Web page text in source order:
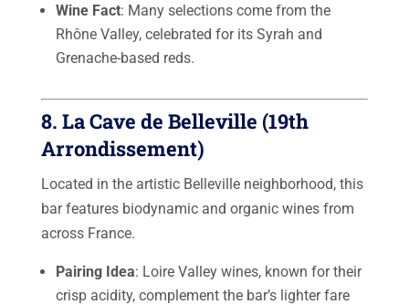
Wine Fact: Many selections come from the
Rhône Valley, celebrated for its Syrah and
Grenache-based reds.
8. La Cave de Belleville (19th
Arrondissement)
Located in the artistic Belleville neighborhood, this
bar features biodynamic and organic wines from
across France.
Pairing Idea: Loire Valley wines, known for their
crisp acidity, complement the bar’s lighter fare